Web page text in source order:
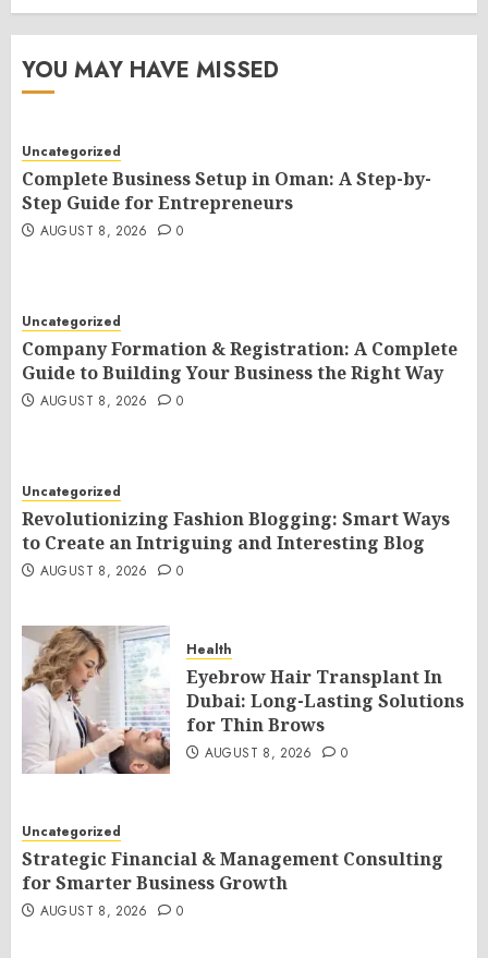
YOU MAY HAVE MISSED
Uncategorized
Complete Business Setup in Oman: A Step-by-
Step Guide for Entrepreneurs
AUGUST 8, 2026 0
Uncategorized
Company Formation & Registration: A Complete
Guide to Building Your Business the Right Way
AUGUST 8, 2026 0
Uncategorized
Revolutionizing Fashion Blogging: Smart Ways
to Create an Intriguing and Interesting Blog
AUGUST 8, 2026 0
Health
Eyebrow Hair Transplant In
Dubai: Long-Lasting Solutions
for Thin Brows
AUGUST 8, 2026 0
Uncategorized
Strategic Financial & Management Consulting
for Smarter Business Growth
AUGUST 8, 2026 0